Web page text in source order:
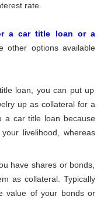
rate.
a car title loan or a
other options available
loan, you can put up
up as collateral for a
a car title loan because
livelihood, whereas
have shares or bonds,
as collateral. Typically
value of your bonds or